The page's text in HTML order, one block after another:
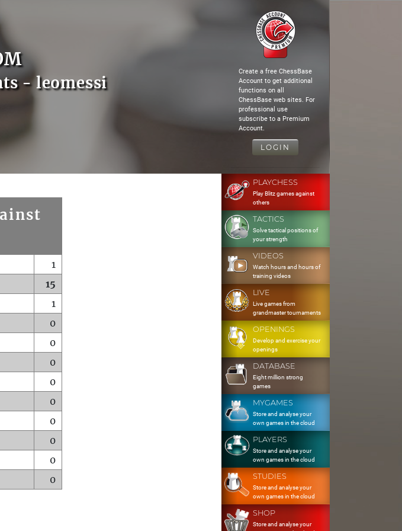
- leomessi
Create a free ChessBase
Account to get additional
functions on all
ChessBase web sites. For
professional use
subscribe to a Premium
Account.
LOGIN
1
15
1
0
0
0
0
0
0
0
0
0
PLAYCHESS
Play Blitz games against
others
TACTICS
Solve tactical positions of
your strength
VIDEOS
Watch hours and hours of
training videos
LIVE
Live games from
grandmaster tournaments
OPENINGS
Develop and exercise your
openings
DATABASE
Eight million strong
games
MYGAMES
Store and analyse your
own games in the cloud
PLAYERS
Store and analyse your
own games in the cloud
STUDIES
Store and analyse your
own games in the cloud
SHOP
Store and analyse your